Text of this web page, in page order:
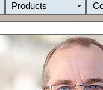
Products